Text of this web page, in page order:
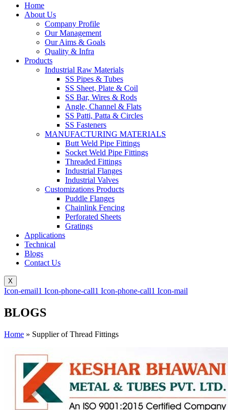
Home
About Us
Company Profile
Our Management
Our Aims & Goals
Quality & Infra
Products
Industrial Raw Materials
SS Pipes & Tubes
SS Sheet, Plate & Coil
SS Bar, Wires & Rods
Angle, Channel & Flats
SS Patti, Patta & Circles
SS Fasteners
MANUFACTURING MATERIALS
Butt Weld Pipe Fittings
Socket Weld Pipe Fittings
Threaded Fittings
Industrial Flanges
Industrial Valves
Customizations Products
Puddle Flanges
Chainlink Fencing
Perforated Sheets
Gratings
Applications
Technical
Blogs
Contact Us
X
Icon-email1 Icon-phone-call1 Icon-phone-call1 Icon-mail
BLOGS
Home » Supplier of Thread Fittings